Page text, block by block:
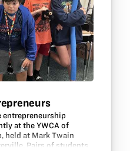
at the YWCA of
held at Mark Twain
Pairs of students